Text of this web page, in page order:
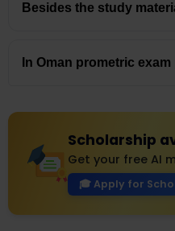
Besides the study
In Oman prometric
Scholarship
Get your free AI
🎓 Apply for